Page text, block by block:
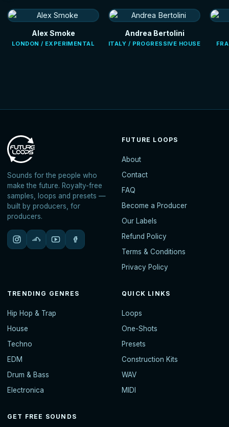
Alex Smoke
LONDON / EXPERIMENTAL
Andrea Bertolini
ITALY / PROGRESSIVE HOUSE
Sounds for the people who
make the future. Royalty-free
samples, loops and presets —
built by producers, for
producers.
FUTURE LOOPS
About
Contact
FAQ
Become a Producer
Our Labels
Refund Policy
Terms & Conditions
Privacy Policy
TRENDING GENRES
Hip Hop & Trap
House
Techno
EDM
Drum & Bass
Electronica
QUICK LINKS
Loops
One-Shots
Presets
Construction Kits
WAV
MIDI
GET FREE SOUNDS